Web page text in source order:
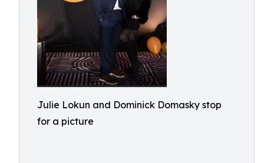
Julie Lokun and Dominick Domasky stop
for a picture